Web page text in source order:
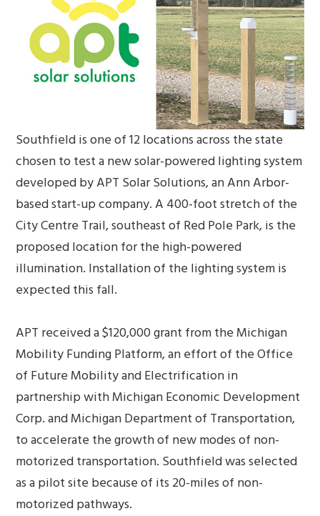
Southfield is one of 12 locations across the state
chosen to test a new solar-powered lighting system
developed by APT Solar Solutions, an Ann Arbor-
based start-up company. A 400-foot stretch of the
City Centre Trail, southeast of Red Pole Park, is the
proposed location for the high-powered
illumination. Installation of the lighting system is
expected this fall.
APT received a $120,000 grant from the Michigan
Mobility Funding Platform, an effort of the Office
of Future Mobility and Electrification in
partnership with Michigan Economic Development
Corp. and Michigan Department of Transportation,
to accelerate the growth of new modes of non-
motorized transportation. Southfield was selected
as a pilot site because of its 20-miles of non-
motorized pathways.